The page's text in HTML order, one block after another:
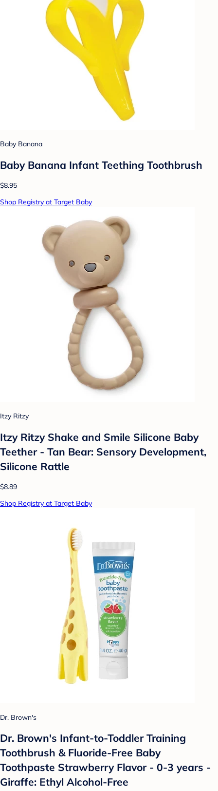
Baby Banana
Baby Banana Infant Teething Toothbrush
$8.95
Shop Registry at Target Baby
Itzy Ritzy
Itzy Ritzy Shake and Smile Silicone Baby
Teether - Tan Bear: Sensory Development,
Silicone Rattle
$8.89
Shop Registry at Target Baby
Dr. Brown's
Dr. Brown's Infant-to-Toddler Training
Toothbrush & Fluoride-Free Baby
Toothpaste Strawberry Flavor - 0-3 years -
Giraffe: Ethyl Alcohol-Free